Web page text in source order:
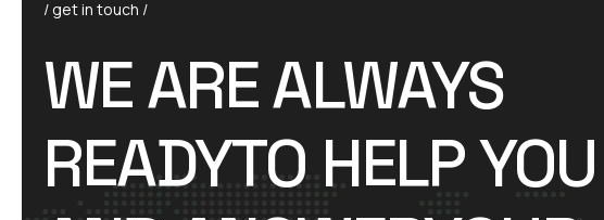
/ get in touch /
WE ARE ALWAYS
READYTO HELP YOU